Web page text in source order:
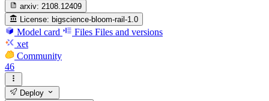
arxiv: 2108.12409
License: bigscience-bloom-rail-1.0
Model card Files Files and versions
xet
Community
46
Deploy